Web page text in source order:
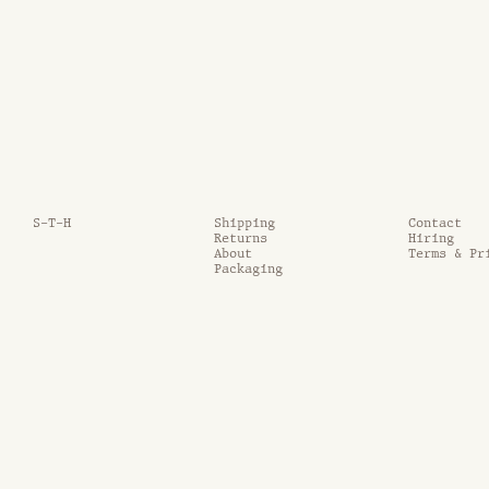
S-T-H Shipping
Contact
Returns
Hiring
About
Terms &
Packaging